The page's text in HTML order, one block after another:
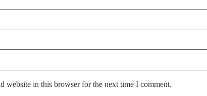
website in this browser for the next time I comment.